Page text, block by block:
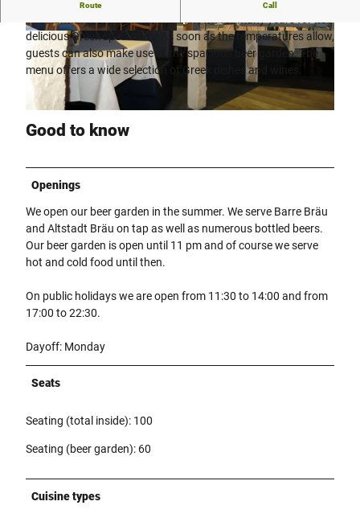
© CC0 © CC0
Route Call
delicious Greek specialties. As soon as the temperatures allow,
guests can also make use of the spacious beer garden. The
menu offers a wide selection of Greek dishes and wines.
Good to know
Openings
We open our beer garden in the summer. We serve Barre Bräu
and Altstadt Bräu on tap as well as numerous bottled beers.
Our beer garden is open until 11 pm and of course we serve
hot and cold food until then.
On public holidays we are open from 11:30 to 14:00 and from
17:00 to 22:30.
Dayoff: Monday
Seats
Seating (total inside): 100
Seating (beer garden): 60
Cuisine types